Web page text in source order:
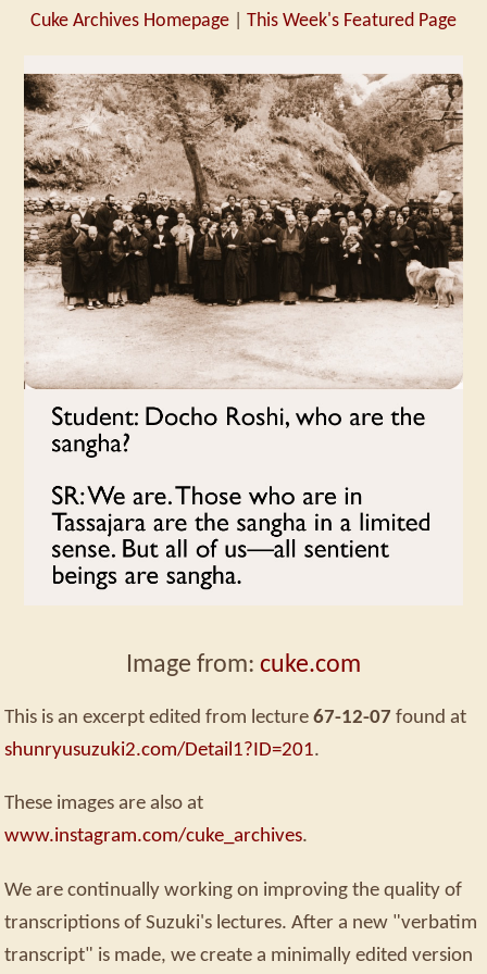
Cuke Archives Homepage This Week's Featured Page
Image from: cuke.com
This is an excerpt edited from lecture 67-12-07 found at
shunryusuzuki2.com/Detail1?ID=201.
These images are also at
www.instagram.com/cuke_archives.
We are continually working on improving the quality of
transcriptions of Suzuki's lectures. After a new "verbatim
transcript" is made, we create a minimally edited version